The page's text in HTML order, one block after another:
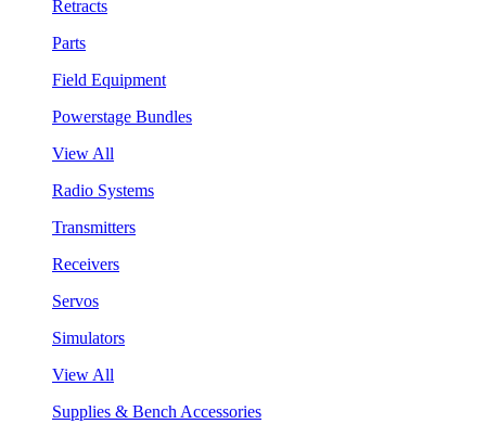
Retracts
Parts
Field Equipment
Powerstage Bundles
View All
Radio Systems
Transmitters
Receivers
Servos
Simulators
View All
Supplies & Bench Accessories